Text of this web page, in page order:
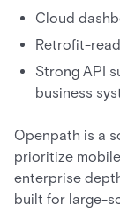
Cloud
Retrofit-
Strong API
business
Openpath is a
prioritize
enterprise
built for large-